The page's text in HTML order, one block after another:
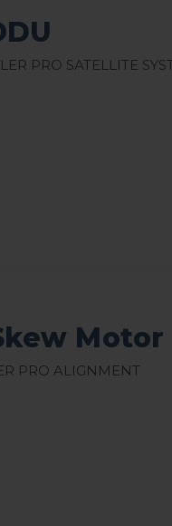
Pro Satellite
Motor
Pro Alignment